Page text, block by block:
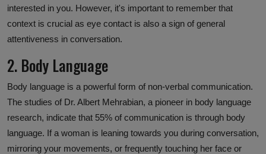
interested in you. However, it's important to remember that
context is crucial as eye contact is also a sign of general
attentiveness in conversation.
2. Body Language
Body language is a powerful form of non-verbal communication.
The studies of Dr. Albert Mehrabian, a pioneer in body language
research, indicate that 55% of communication is through body
language. If a woman is leaning towards you during conversation,
mirroring your movements, or frequently touching her face or